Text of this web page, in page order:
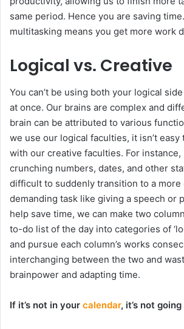
same period. Hence you are saving
multitasking means you get more work
Logical vs. Creative
You can’t be using both your logical
at once. Our brains are complex and
brain can be attributed to various
we use our logical faculties, it isn’t easy
with our creative faculties. For
crunching numbers, dates, and other
difficult to suddenly transition to a more
demanding task like giving a speech or
help save time, we can make two
to-do list of the day into categories of
and pursue each column’s works
interchanging between the two and
brainpower and adapting time.
If it’s not in your calendar, it’s not